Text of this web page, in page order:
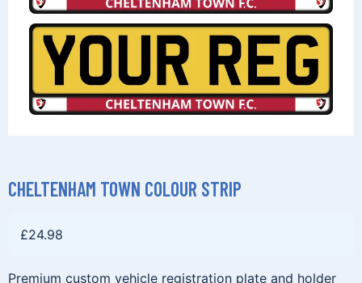
CHELTENHAM TOWN COLOUR STRIP
£24.98
Premium custom vehicle registration plate and holder